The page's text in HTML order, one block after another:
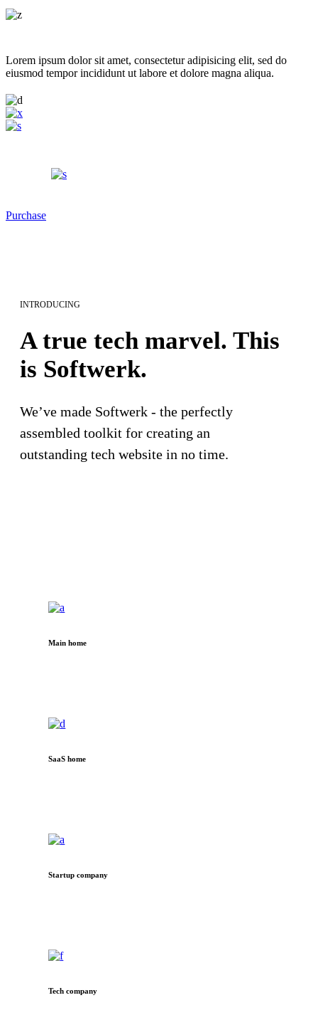
Lorem ipsum dolor sit amet, consectetur adipisicing elit, sed do
eiusmod tempor incididunt ut labore et dolore magna aliqua.
Purchase
INTRODUCING
A true tech marvel. This
is Softwerk.
We’ve made Softwerk - the perfectly
assembled toolkit for creating an
outstanding tech website in no time.
Main home
SaaS home
Startup company
Tech company